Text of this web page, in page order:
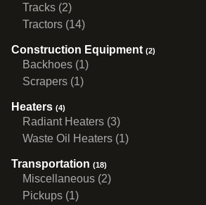
Tracks (2)
Tractors (14)
Construction Equipment (2)
Backhoes (1)
Scrapers (1)
Heaters (4)
Radiant Heaters (3)
Waste Oil Heaters (1)
Transportation (18)
Miscellaneous (2)
Pickups (1)